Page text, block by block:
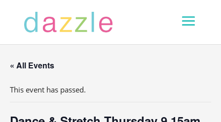
« All Events
This event has passed.